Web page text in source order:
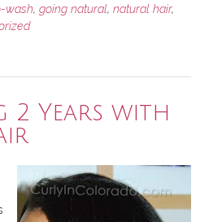
wash, going natural, natural hair,
2 Years with